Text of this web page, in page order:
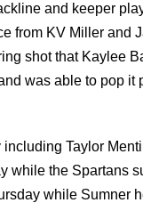
and keeper
from KV Miller and
shot that Kaylee
was able to pop
Taylor
while the Spartans
while Sumner